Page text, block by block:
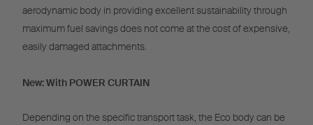
aerodynamic body in providing excellent sustainability through
maximum fuel savings does not come at the cost of expensive,
easily damaged attachments.
New: With POWER CURTAIN
Depending on the specific transport task, the Eco body can be